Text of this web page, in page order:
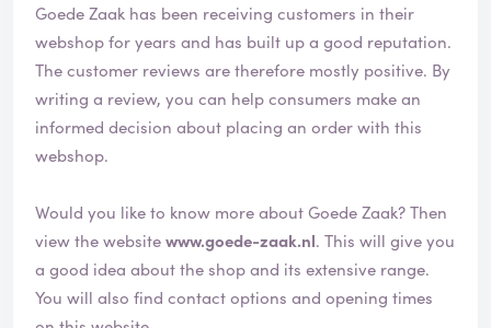
i
f
i
e
d
Goede Zaak has been receiving customers in their
webshop for years and has built up a good reputation.
The customer reviews are therefore mostly positive. By
writing a review, you can help consumers make an
informed decision about placing an order with this
webshop.
Would you like to know more about Goede Zaak? Then
view the websitewww.goede-zaak.nl. This will give you
a good idea about the shop and its extensive range.
You will also find contact options and opening times